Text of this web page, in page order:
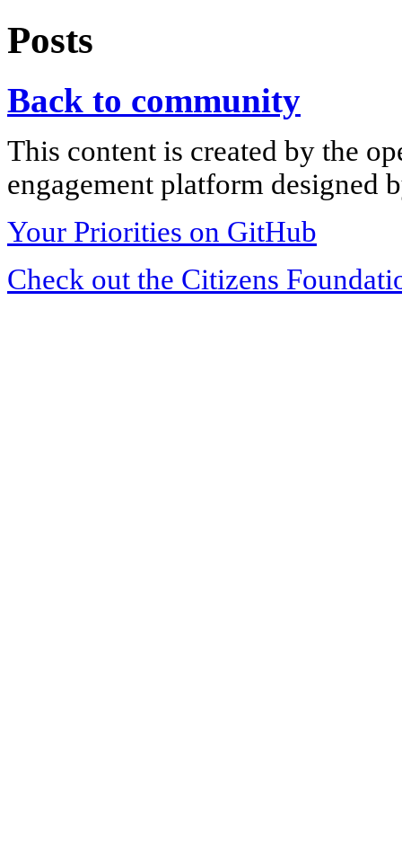
Posts
Back to community
This content is created by the
engagement platform designed
Your Priorities on GitHub
Check out the Citizens